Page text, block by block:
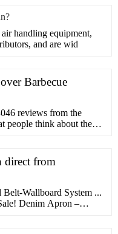
handling equipment,
and are wid
Barbecue
reviews from the
people think about their
direct from
Wallboard System ...
Denim Apron –